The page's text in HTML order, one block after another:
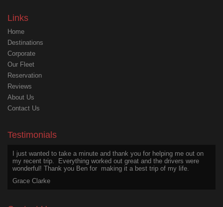
Links
Home
Destinations
Corporate
Our Fleet
Reservation
Reviews
About Us
Contact Us
Testimonials
I wanted to appreciate Ben for his excellent service on my last trip,
Joseph Martin
I just wanted to take a minute and thank you for helping me out on
my recent trip. Everything worked out great and the drivers were
wonderful! Thank you Ben for making it a best trip of my life.
Grace Clarke